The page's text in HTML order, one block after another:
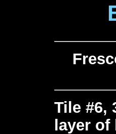
Tile #6,
layer of